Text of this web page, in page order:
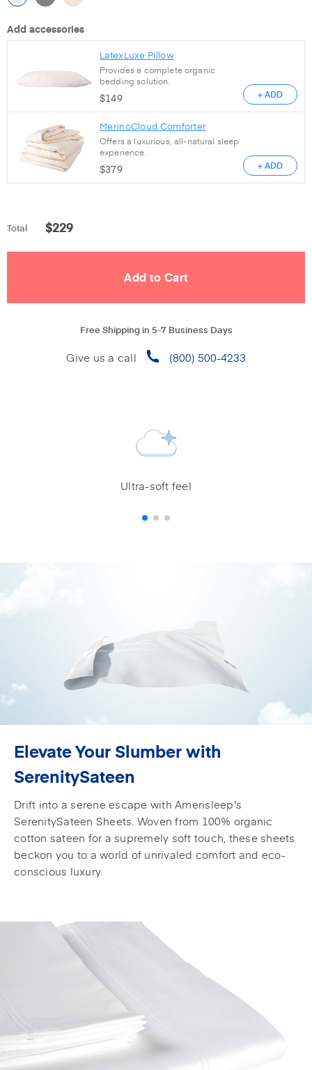
Add accessories
LatexLuxe Pillow
Provides a complete organic
bedding solution.
$149 + ADD
MerinoCloud Comforter
Offers a luxurious, all-natural sleep
experience.
$379 + ADD
Total $229
Free Shipping in 5-7 Business Days
Give us a call (800) 500-4233
Ultra-soft feel
Elevate Your Slumber with
SerenitySateen
Drift into a serene escape with Amerisleep's
SerenitySateen Sheets. Woven from 100% organic
cotton sateen for a supremely soft touch, these sheets
beckon you to a world of unrivaled comfort and eco-
conscious luxury.